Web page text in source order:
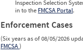
Inspection Selection
in to the FMCSA Portal.
Enforcement Cases
(Six years as of 08/05/2026
FMCSA)